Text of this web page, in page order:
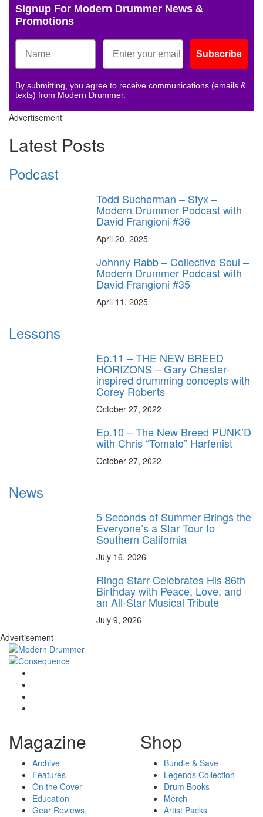
Signup For Modern Drummer News &
Promotions
Subscribe
By submitting, you agree to receive communications (emails &
texts) from Modern Drummer.
Advertisement
Latest Posts
Podcast
Todd Sucherman – Styx –
Modern Drummer Podcast with
David Frangioni #36
April 20, 2025
Johnny Rabb – Collective Soul –
Modern Drummer Podcast with
David Frangioni #35
April 11, 2025
Lessons
Ep.11 – THE NEW BREED
HORIZONS – Gary Chester-
inspired drumming concepts with
Corey Roberts
October 27, 2022
Ep.10 – The New Breed PUNK’D
with Chris “Tomato” Harfenist
October 27, 2022
News
5 Seconds of Summer Brings the
Everyone’s a Star Tour to
Southern California
July 16, 2026
Ringo Starr Celebrates His 86th
Birthday with Peace, Love, and
an All-Star Musical Tribute
July 9, 2026
Advertisement
Magazine
Archive
Features
On the Cover
Education
Gear Reviews
Shop
Bundle & Save
Legends Collection
Drum Books
Merch
Artist Packs